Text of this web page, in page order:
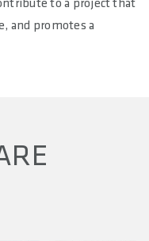
to a project that
and promotes a